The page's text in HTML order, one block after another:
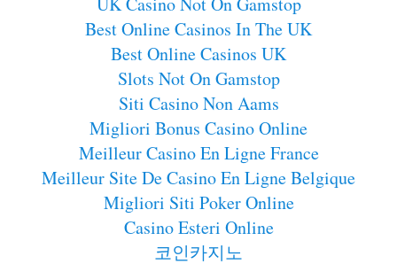
Best Online Casinos In The UK
Best Online Casinos UK
Slots Not On Gamstop
Siti Casino Non Aams
Migliori Bonus Casino Online
Meilleur Casino En Ligne France
Meilleur Site De Casino En Ligne Belgique
Migliori Siti Poker Online
Casino Esteri Online
코인카지노